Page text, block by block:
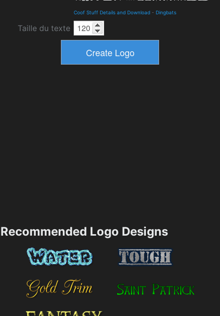
Coof Stuff Details and Download - Dingbats
Taille du texte
Recommended Logo Designs